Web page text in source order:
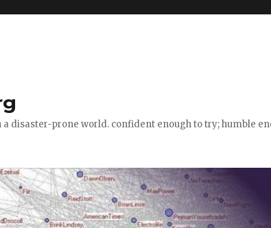
disaster-prone world. confident enough to try; humble